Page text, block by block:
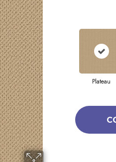
Plateau